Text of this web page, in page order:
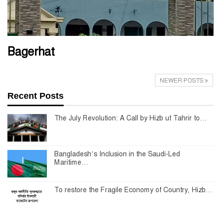
Bagerhat
NEWER POSTS
Recent Posts
The July Revolution: A Call by Hizb ut Tahrir to…
Bangladesh’s Inclusion in the Saudi-Led
Maritime…
To restore the Fragile Economy of Country, Hizb…